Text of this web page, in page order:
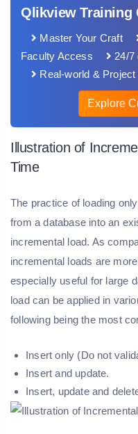
Qlikview Training
Master Your Craft
Faculty Access
24/7
Real-world &
Explore
Illustration of
Time
The practice of loading
from a database into an
incremental load. As
incremental loads are
especially useful for large
load can be applied in
following being the most
Insert only (Do not
Insert and update.
Insert, update and